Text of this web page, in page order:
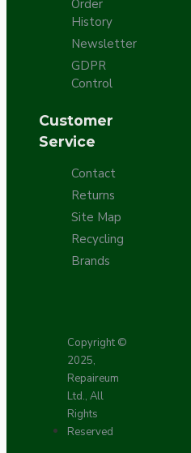
Order
History
Newsletter
GDPR
Control
Customer
Service
Contact
Returns
Site Map
Recycling
Brands
Copyright ©
2025,
Repaireum
Ltd., All
Rights
Reserved